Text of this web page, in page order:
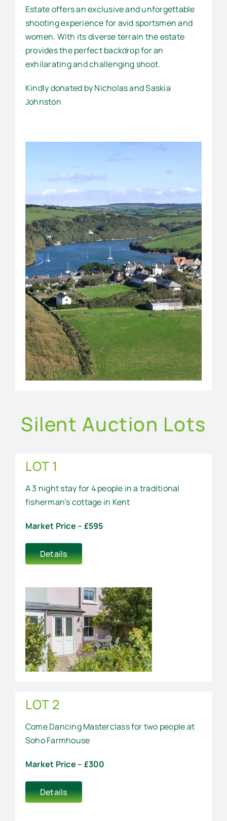
Estate offers an exclusive and unforgettable
shooting experience for avid sportsmen and
women. With its diverse terrain the estate
provides the perfect backdrop for an
exhilarating and challenging shoot.
Kindly donated by Nicholas and Saskia
Johnston
Silent Auction Lots
LOT 1
A 3 night stay for 4 people in a traditional
fisherman’s cottage in Kent
Market Price – £595
Details
LOT 2
Come Dancing Masterclass for two people at
Soho Farmhouse
Market Price – £300
Details